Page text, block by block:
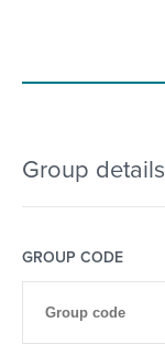
Group details
GROUP CODE